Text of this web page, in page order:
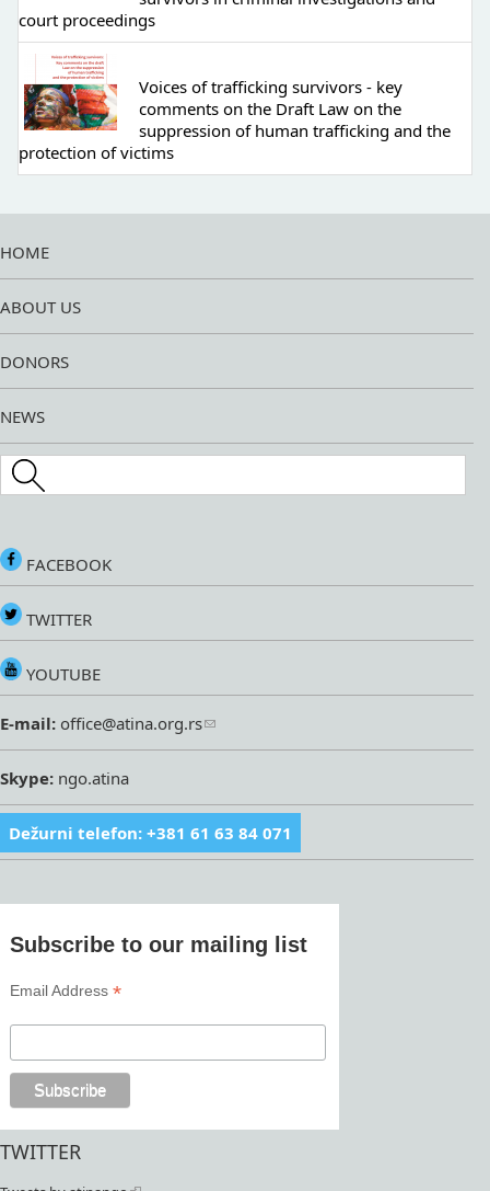
court proceedings
Voices of trafficking survivors - key
comments on the Draft Law on the
suppression of human trafficking and the
protection of victims
HOME
ABOUT US
DONORS
NEWS
Search this site
FACEBOOK
TWITTER
YOUTUBE
E-mail: office@atina.org.rs
Skype: ngo.atina
Dežurni telefon: +381 61 63 84 071
Subscribe to our mailing list
Email Address*
TWITTER